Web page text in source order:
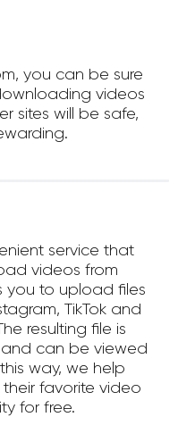
you can be sure
videos
sites will be safe,
service that
videos from
you to upload files
TikTok and
resulting file is
can be viewed
way, we help
favorite video
for free.